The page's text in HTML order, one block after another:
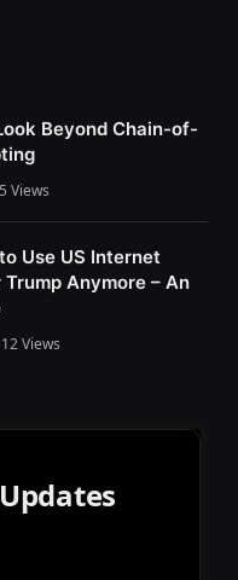
Beyond Chain-of-
Views
Use US Internet
Anymore – An
12Views